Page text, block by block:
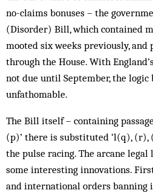
no-claims bonuses – the
(Disorder) Bill, which contained
mooted six weeks previously,
through the House. With
not due until September, the
unfathomable.
The Bill itself – containing
(p)’ there is substituted ‘l(q), (r),
the pulse racing. The arcane legal
some interesting innovations.
and international orders ban­ning